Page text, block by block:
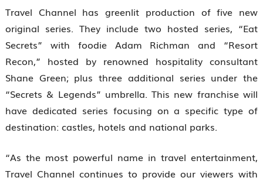
Travel Channel has greenlit production of five new
original series. They include two hosted series, “Eat
Secrets” with foodie Adam Richman and “Resort
Recon,” hosted by renowned hospitality consultant
Shane Green; plus three additional series under the
“Secrets & Legends” umbrella. This new franchise will
have dedicated series focusing on a specific type of
destination: castles, hotels and national parks.
“As the most powerful name in travel entertainment,
Travel Channel continues to provide our viewers with